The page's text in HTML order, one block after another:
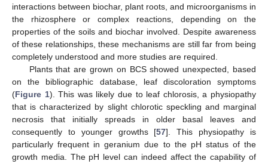
interactions between biochar, plant roots, and microorganisms in
the rhizosphere or complex reactions, depending on the
properties of the soils and biochar involved. Despite awareness
of these relationships, these mechanisms are still far from being
completely understood and more studies are required.
Plants that are grown on BCS showed unexpected, based
on the bibliographic database, leaf discoloration symptoms
(Figure 1). This was likely due to leaf chlorosis, a physiopathy
that is characterized by slight chlorotic speckling and marginal
necrosis that initially spreads in older basal leaves and
consequently to younger growths [57]. This physiopathy is
particularly frequent in geranium due to the pH status of the
growth media. The pH level can indeed affect the capability of